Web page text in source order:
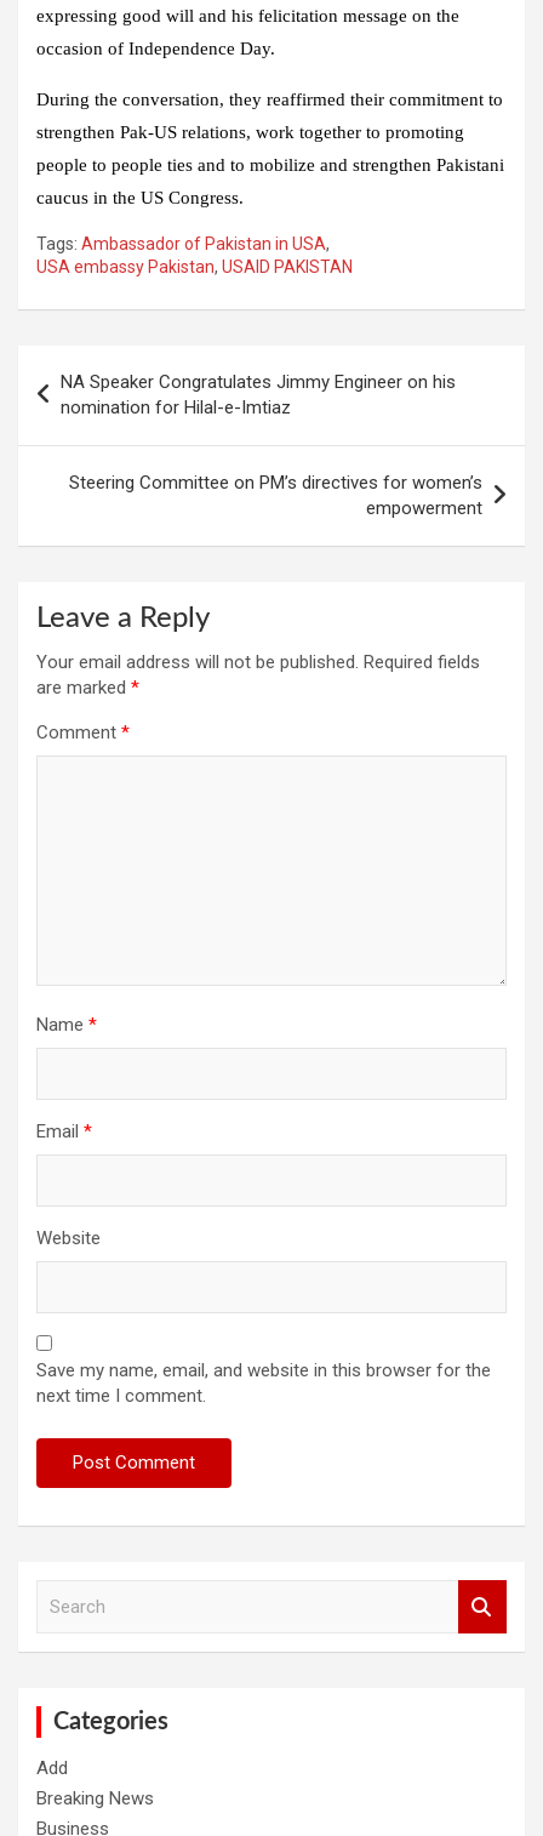
expressing good will and his felicitation message on the
occasion of Independence Day.
During the conversation, they reaffirmed their commitment to
strengthen Pak-US relations, work together to promoting
people to people ties and to mobilize and strengthen Pakistani
caucus in the US Congress.
Tags: Ambassador of Pakistan in USA,
USA embassy Pakistan, USAID PAKISTAN
navigation
NA Speaker Congratulates Jimmy Engineer on his
nomination for Hilal-e-Imtiaz
Steering Committee on PM’s directives for women’s
empowerment
Leave a Reply
Your email address will not be published. Required fields
are marked *
Comment *
Name *
Email *
Website
Save my name, email, and website in this browser for the
next time I comment.
Categories
Add
Breaking News
Business